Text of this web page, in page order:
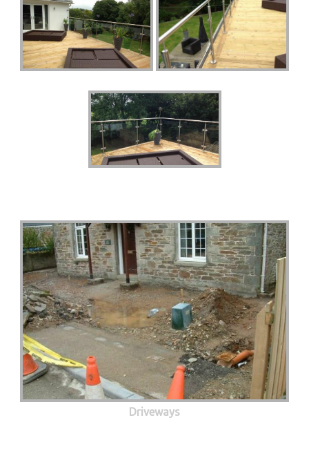
Driveways